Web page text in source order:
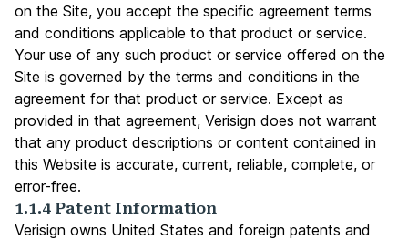
on the Site, you accept the specific agreement terms
and conditions applicable to that product or service.
Your use of any such product or service offered on the
Site is governed by the terms and conditions in the
agreement for that product or service. Except as
provided in that agreement, Verisign does not warrant
that any product descriptions or content contained in
this Website is accurate, current, reliable, complete, or
error-free.
1.1.4 Patent Information
Verisign owns United States and foreign patents and